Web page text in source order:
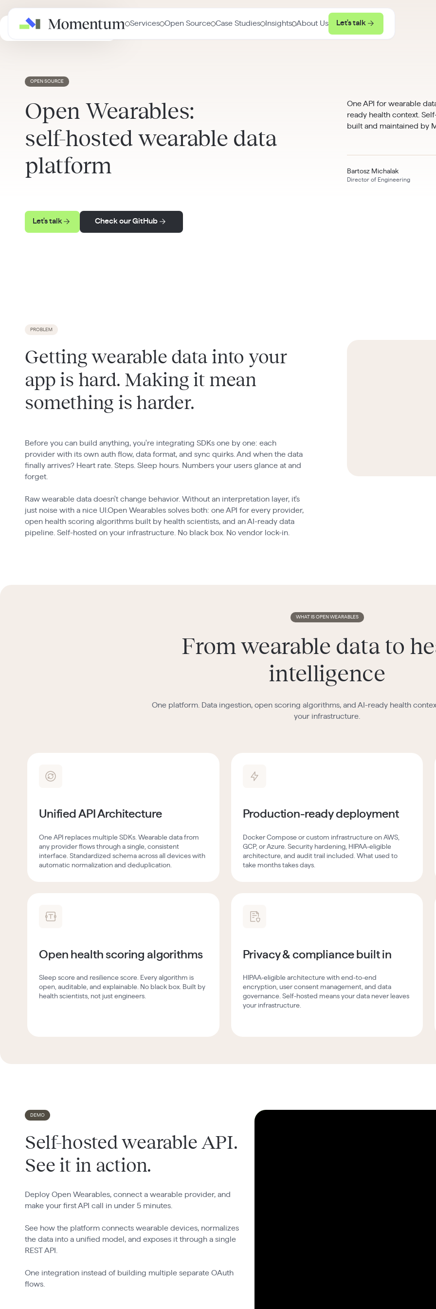
Services Open Source Case Studies Insights About Us Let's talk
AI in Healthcare Masterclass
OPEN SOURCE
Open Wearables:
self-hosted wearable data
platform
Let's talk Check our GitHub
One API for wearable
ready health context.
built and maintained by
Bartosz Michalak
Director of Engineering
PROBLEM
Getting wearable data into your
app is hard. Making it mean
something is harder.
Before you can build anything, you're integrating SDKs one by one: each
provider with its own auth flow, data format, and sync quirks. And when the data
finally arrives? Heart rate. Steps. Sleep hours. Numbers your users glance at and
forget.
Raw wearable data doesn't change behavior. Without an interpretation layer, it's
just noise with a nice UI.Open Wearables solves both: one API for every provider,
open health scoring algorithms built by health scientists, and an AI-ready data
pipeline. Self-hosted on your infrastructure. No black box. No vendor lock-in.
WHAT IS OPEN WEARABLES
From wearable data to
intelligence
One platform. Data ingestion, open scoring algorithms, and AI-ready health
your infrastructure.
Unified API Architecture
One API replaces multiple SDKs. Wearable data from
any provider flows through a single, consistent
interface. Standardized schema across all devices with
automatic normalization and deduplication.
Production-ready deployment
Docker Compose or custom infrastructure on AWS,
GCP, or Azure. Security hardening, HIPAA-eligible
architecture, and audit trail included. What used to
take months takes days.
Open health scoring algorithms
Sleep score and resilience score. Every algorithm is
open, auditable, and explainable. No black box. Built by
health scientists, not just engineers.
Privacy & compliance built in
HIPAA-eligible architecture with end-to-end
encryption, user consent management, and data
governance. Self-hosted means your data never leaves
your infrastructure.
DEMO
Self-hosted wearable API.
See it in action.
Deploy Open Wearables, connect a wearable provider, and
make your first API call in under 5 minutes.
See how the platform connects wearable devices, normalizes
the data into a unified model, and exposes it through a single
REST API.
One integration instead of building multiple separate OAuth
flows.